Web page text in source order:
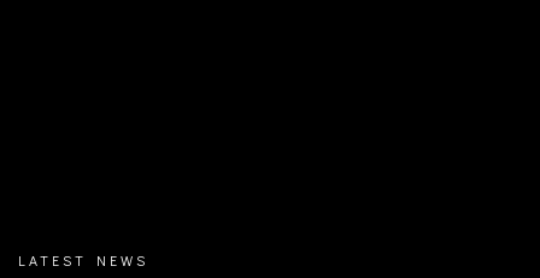
LATEST NEWS